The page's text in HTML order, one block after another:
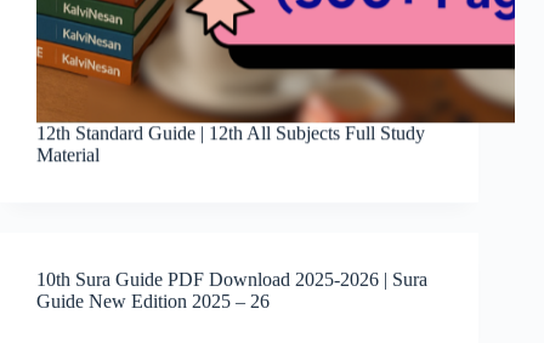
12th Standard Guide | 12th All Subjects Full Study
Material
10th Sura Guide PDF Download 2025-2026 | Sura
Guide New Edition 2025 – 26